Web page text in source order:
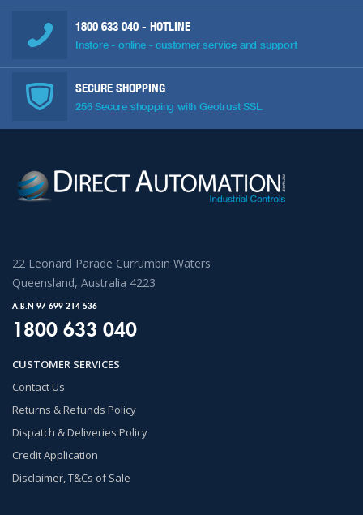
1800 633 040 - HOTLINE
Instore - online - customer service and support
SECURE SHOPPING
256 Secure shopping with Geotrust SSL
22 Leonard Parade Currumbin Waters
Queensland, Australia 4223
A.B.N 97 699 214 536
1800 633 040
CUSTOMER SERVICES
Contact Us
Returns & Refunds Policy
Dispatch & Deliveries Policy
Credit Application
Disclaimer, T&Cs of Sale